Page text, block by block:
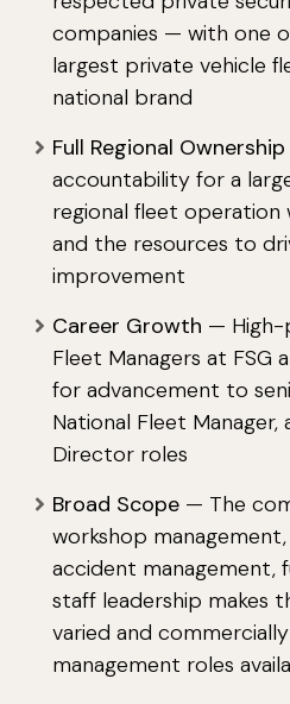
companies — with one
largest private vehicle
national brand
Full Regional Ownership
accountability for a
regional fleet
and the resources to
improvement
Career Growth — High-
Fleet Managers at FSG
for advancement to
National Fleet
Director roles
Broad Scope — The
workshop
accident management,
staff leadership makes
varied and
management roles